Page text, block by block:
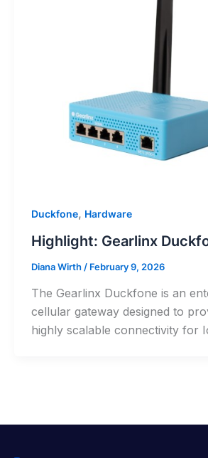
Duckfone, Hardware
Highlight: Gearlinx
Diana Wirth / February 9, 2026
The Gearlinx Duckfone is an
cellular gateway designed to
highly scalable connectivity for